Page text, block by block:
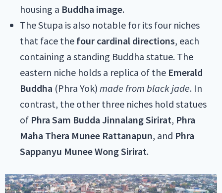
housing a Buddha image.
The Stupa is also notable for its four niches
that face the four cardinal directions, each
containing a standing Buddha statue. The
eastern niche holds a replica of the Emerald
Buddha (Phra Yok) made from black jade. In
contrast, the other three niches hold statues
of Phra Sam Budda Jinnalang Sirirat, Phra
Maha Thera Munee Rattanapun, and Phra
Sappanyu Munee Wong Sirirat.